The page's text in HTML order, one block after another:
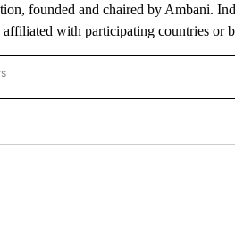
founded and chaired by Ambani.
with participating countries or
NEWS" TO RECEIVE NOTIFICATIONS